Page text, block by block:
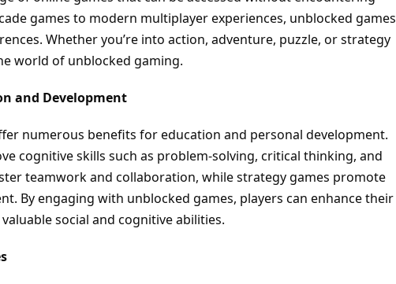
games to modern multiplayer experiences, unblocked games
Whether you’re into action, adventure, puzzle, or strategy
world of unblocked gaming.
and Development
numerous benefits for education and personal development.
cognitive skills such as problem-solving, critical thinking, and
teamwork and collaboration, while strategy games promote
By engaging with unblocked games, players can enhance their
social and cognitive abilities.